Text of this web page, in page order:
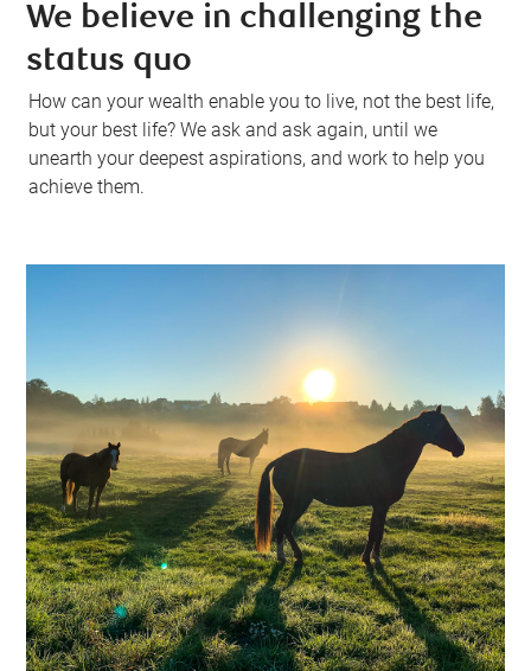
We believe in challenging the
status quo
How can your wealth enable you to live, not the best life,
but your best life? We ask and ask again, until we
unearth your deepest aspirations, and work to help you
achieve them.